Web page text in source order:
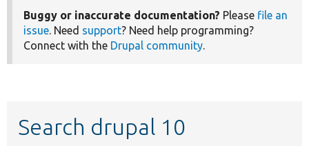
Buggy or inaccurate documentation? Please file an
issue. Need support? Need help programming?
Connect with the Drupal community.
Search drupal 10